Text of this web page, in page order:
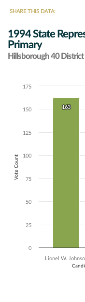
SHARE THIS DATA:
1994 State
Primary
Hillsborough 40 District
Chart
Bar chart with 3 data
Vote Count
163
163
Lionel W.
0
25
50
75
100
125
150
175